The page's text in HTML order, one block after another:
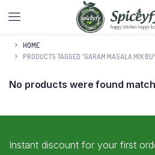
HOME
PRODUCTS TAGGED “GARAM MASALA MIX
No products were found
Instant discount for your first